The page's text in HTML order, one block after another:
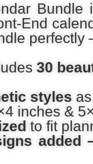
Bundle
End
30
styles
inches &
to fit